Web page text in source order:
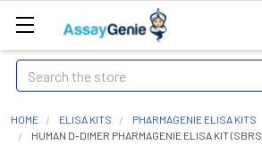
Search
HOME ELISA KITS
PHARMAGENIE ELISA KITS
HUMAN D-DIMER PHARMAGENIE ELISA KIT